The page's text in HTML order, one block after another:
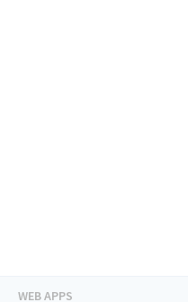
WEB APPS